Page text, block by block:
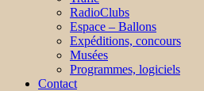
RadioClubs
Espace – Ballons
Expéditions, concours
Musées
Programmes, logiciels
Contact